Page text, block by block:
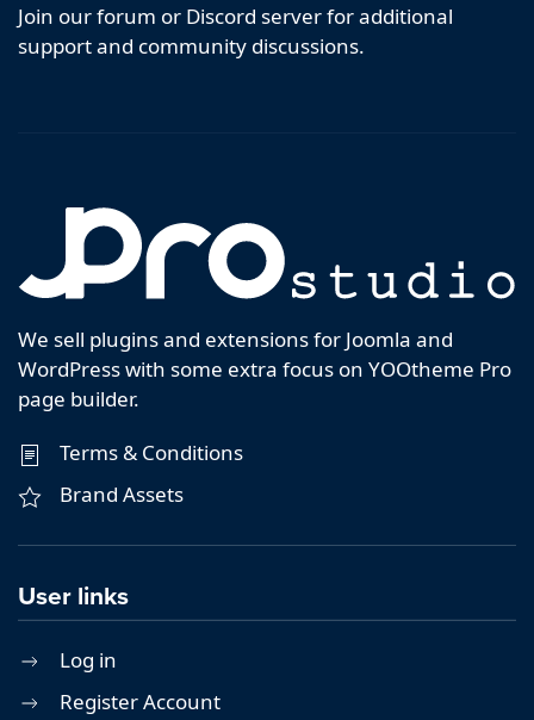
Join our forum or Discord server for additional
support and community discussions.
We sell plugins and extensions for Joomla and
WordPress with some extra focus on YOOtheme Pro
page builder.
Terms & Conditions
Brand Assets
User links
Log in
Register Account